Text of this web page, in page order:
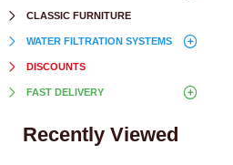
CLASSIC FURNITURE
WATER FILTRATION SYSTEMS
DISCOUNTS
FAST DELIVERY
Recently Viewed